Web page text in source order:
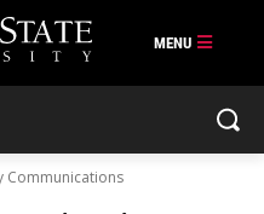
Communications